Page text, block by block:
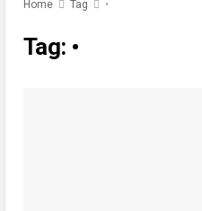
Home Tag •
Tag: •